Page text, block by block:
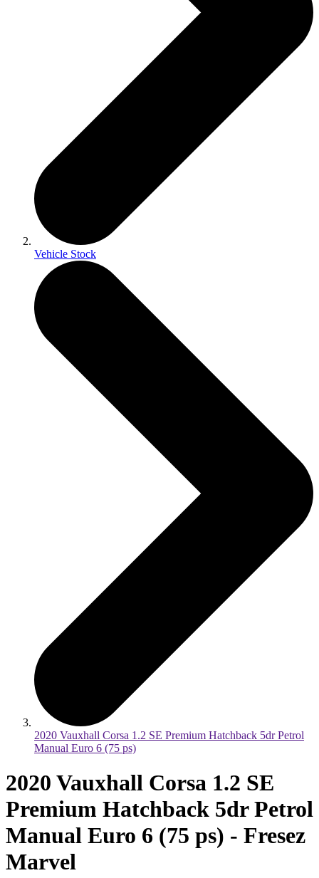
Vehicle Stock
2020 Vauxhall Corsa 1.2 SE Premium Hatchback 5dr Petrol
Manual Euro 6 (75 ps)
2020 Vauxhall Corsa 1.2 SE
Premium Hatchback 5dr Petrol
Manual Euro 6 (75 ps) - Fresez
Marvel